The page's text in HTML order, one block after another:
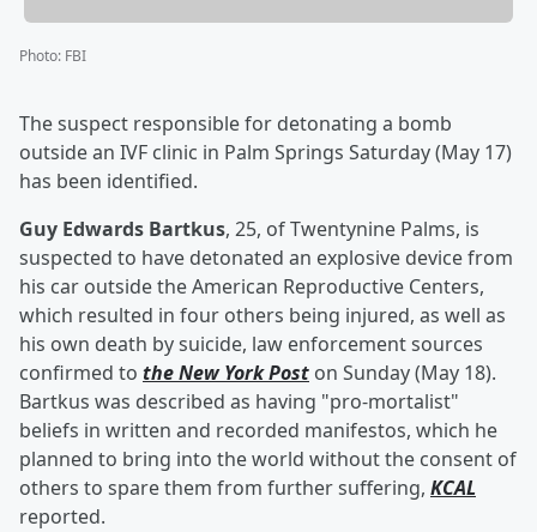
Photo: FBI
The suspect responsible for detonating a bomb
outside an IVF clinic in Palm Springs Saturday (May 17)
has been identified.
Guy Edwards Bartkus, 25, of Twentynine Palms, is
suspected to have detonated an explosive device from
his car outside the American Reproductive Centers,
which resulted in four others being injured, as well as
his own death by suicide, law enforcement sources
confirmed to the New York Post on Sunday (May 18).
Bartkus was described as having "pro-mortalist"
beliefs in written and recorded manifestos, which he
planned to bring into the world without the consent of
others to spare them from further suffering, KCAL
reported.